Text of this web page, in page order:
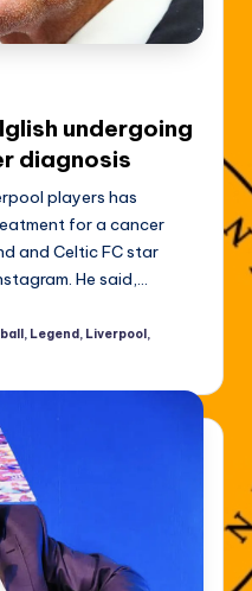
undergoing
diagnosis
players has
for a cancer
and Celtic FC star
He said,…
, Legend, Liverpool,